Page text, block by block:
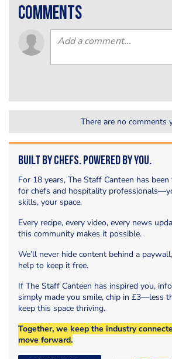
comments
There are no comments
Built by Chefs. Powered by You.
For 18 years, The Staff Canteen has
for chefs and hospitality
skills, your space.
Every recipe, every video, every news
this community makes it possible.
We’ll never hide content behind a
help to keep it free.
If The Staff Canteen has inspired you,
simply made you smile, chip in £3—less
keep this space thriving.
Together, we keep the industry
move forward.